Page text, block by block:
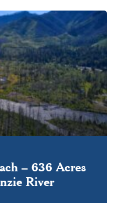
– 636 Acres
River